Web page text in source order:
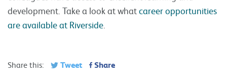
development. Take a look at whatcareer opportunities
are available at Riverside
Share this: Tweet Share